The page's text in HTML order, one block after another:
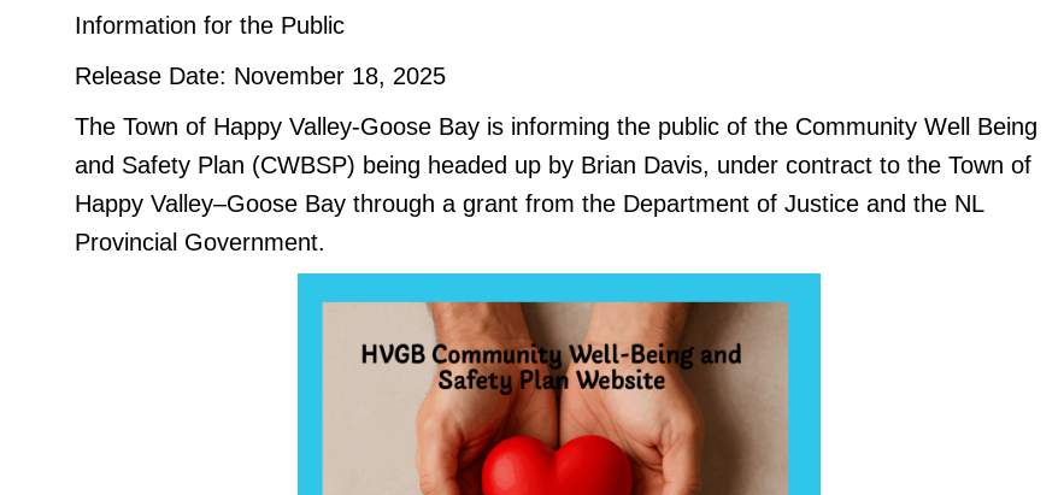
Information for the Public
Release Date: November 18, 2025
The Town of Happy Valley-Goose Bay is informing the public of the Community Well Being
and Safety Plan (CWBSP) being headed up by Brian Davis, under contract to the Town of
Happy Valley–Goose Bay through a grant from the Department of Justice and the NL
Provincial Government.